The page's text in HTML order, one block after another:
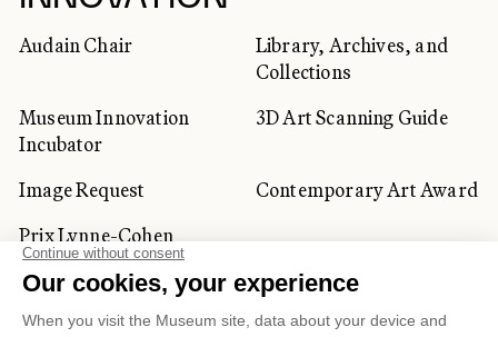
Audain Chair
Library, Archives, and
Collections
Museum Innovation
Incubator
3D Art Scanning Guide
Image Request
Contemporary Art Award
Prix Lynne-Cohen
CORPORATE AND PRIVATE